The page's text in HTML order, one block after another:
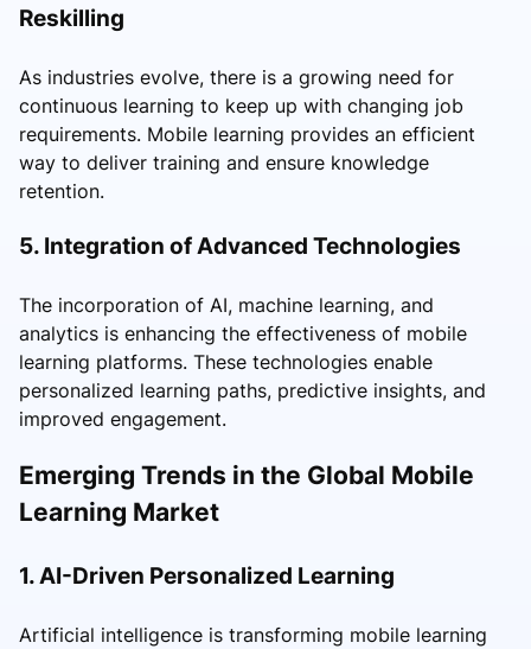
Reskilling
As industries evolve, there is a growing need for
continuous learning to keep up with changing job
requirements. Mobile learning provides an efficient
way to deliver training and ensure knowledge
retention.
5. Integration of Advanced Technologies
The incorporation of AI, machine learning, and
analytics is enhancing the effectiveness of mobile
learning platforms. These technologies enable
personalized learning paths, predictive insights, and
improved engagement.
Emerging Trends in the Global Mobile
Learning Market
1. AI-Driven Personalized Learning
Artificial intelligence is transforming mobile learning